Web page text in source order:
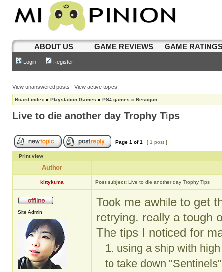
ABOUT US GAME REVIEWS GAME
Login Register
View unanswered posts | View active topics
Board index » Playstation Games » PS4 games » Resogun
Live to die another day Trophy Tips
Page 1 of1 [ 1 post ]
Print view
Author
kittykuma Post subject: Live to die another day Trophy Tips
Site Admin
Took me awhile to get
retrying. really a tough
The tips I noticed for
1. using a ship with
to take down